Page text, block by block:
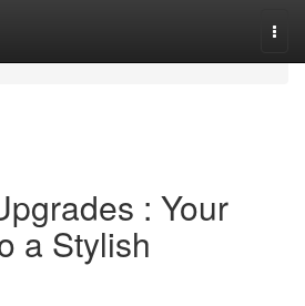
: Your
a Stylish